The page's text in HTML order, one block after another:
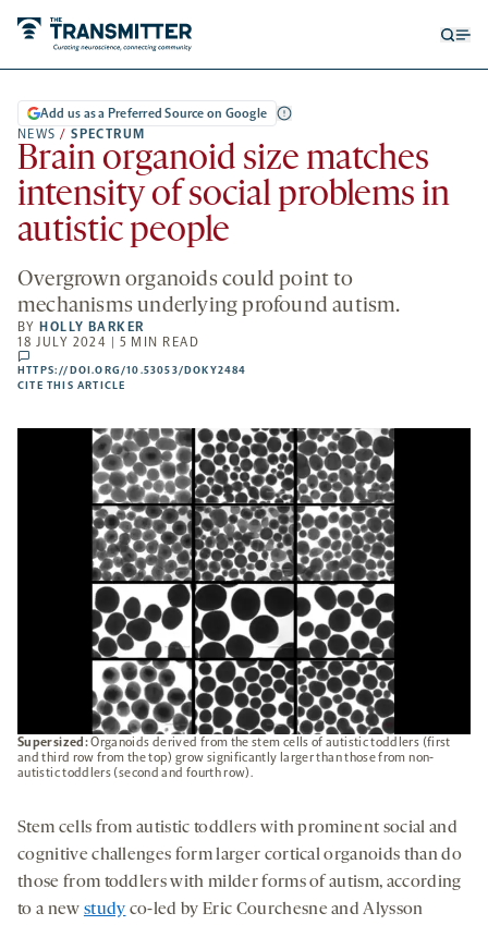
NEWS / SPECTRUM
Add us as a Preferred Source on Google
Brain organoid size matches
intensity of social problems in
autistic people
Overgrown organoids could point to
mechanisms underlying profound autism.
BY HOLLY BARKER
18 JULY 2024 | 5 MIN READ
comments
HTTPS://DOI.ORG/10.53053/DOKY2484
NEW
TAB
CITE THIS ARTICLE
Supersized:Organoids derived from the stem cells of autistic toddlers (first
and third row from the top) grow significantly larger than those from non-
autistic toddlers (second and fourth row).
Stem cells from autistic toddlers with prominent social and
cognitive challenges form larger cortical organoids than do
those from toddlers with milder forms of autism, according
to a new study co-led by Eric Courchesne and Alysson